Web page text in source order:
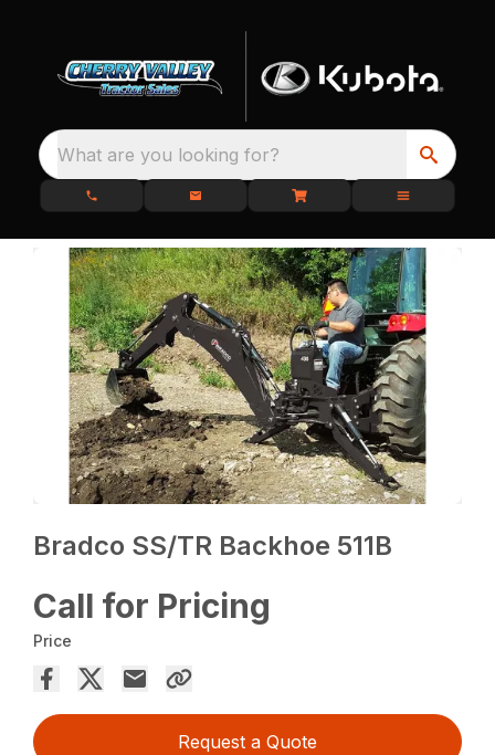
What are you looking for?
Bradco SS/TR Backhoe 511B
Call for Pricing
Price
Request a Quote